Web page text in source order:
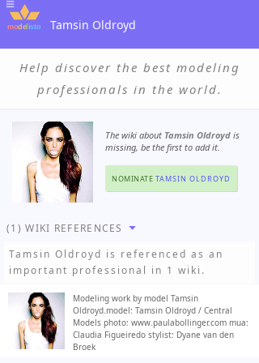
Tamsin Oldroyd
Help discover the best modeling
professionals in the world.
The wiki about Tamsin Oldroyd is
missing, be the first to add it.
NOMINATE TAMSIN OLDROYD
(1) WIKI REFERENCES
Tamsin Oldroyd is referenced as an
important professional in 1 wiki.
Modeling work by model Tamsin
Oldroyd.model: Tamsin Oldroyd / Central
Models photo: www.paulabollinger.com mua:
Claudia Figueiredo stylist: Dyane van den
Broek